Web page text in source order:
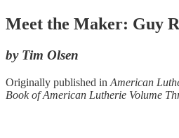
Meet the Maker: Guy
by Tim Olsen
Originally published in American
Book of American Lutherie Volume